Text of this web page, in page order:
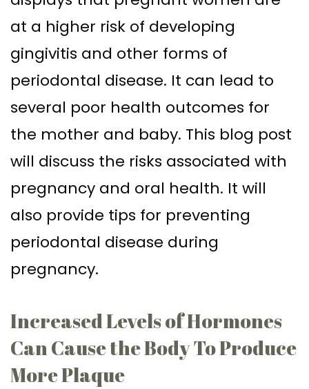
Surgical
Assisted
Accelerated
Orthodontics
Supported
Dentures
Sinus
Lift
Dental
Implants
In–
Depth
at a higher risk of developing
gingivitis and other forms of
periodontal disease. It can lead to
several poor health outcomes for
the mother and baby. This blog post
will discuss the risks associated with
pregnancy and oral health. It will
also provide tips for preventing
periodontal disease during
pregnancy.
Increased Levels of Hormones
Can Cause the Body To Produce
More Plaque